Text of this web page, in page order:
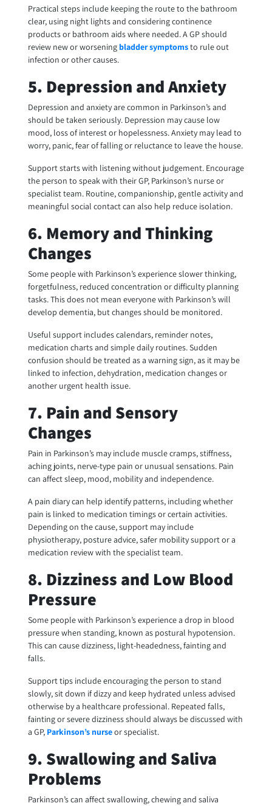
Practical steps include keeping the route to the bathroom
clear, using night lights and considering continence
products or bathroom aids where needed. A GP should
review new or worsening bladder symptomsto rule out
infection or other causes.
5. Depression and Anxiety
Depression and anxiety are common in Parkinson’s and
should be taken seriously. Depression may cause low
mood, loss of interest or hopelessness. Anxiety may lead to
worry, panic, fear of falling or reluctance to leave the house.
Support starts with listening without judgement. Encourage
the person to speak with their GP, Parkinson’s nurse or
specialist team. Routine, companionship, gentle activity and
meaningful social contact can also help reduce isolation.
6. Memory and Thinking
Changes
Some people with Parkinson’s experience slower thinking,
forgetfulness, reduced concentration or difficulty planning
tasks. This does not mean everyone with Parkinson’s will
develop dementia, but changes should be monitored.
Useful support includes calendars, reminder notes,
medication charts and simple daily routines. Sudden
confusion should be treated as a warning sign, as it may be
linked to infection, dehydration, medication changes or
another urgent health issue.
7. Pain and Sensory
Changes
Pain in Parkinson’s may include muscle cramps, stiffness,
aching joints, nerve-type pain or unusual sensations. Pain
can affect sleep, mood, mobility and independence.
A pain diary can help identify patterns, including whether
pain is linked to medication timings or certain activities.
Depending on the cause, support may include
physiotherapy, posture advice, safer mobility support or a
medication review with the specialist team.
8. Dizziness and Low Blood
Pressure
Some people with Parkinson’s experience a drop in blood
pressure when standing, known as postural hypotension.
This can cause dizziness, light-headedness, fainting and
falls.
Support tips include encouraging the person to stand
slowly, sit down if dizzy and keep hydrated unless advised
otherwise by a healthcare professional. Repeated falls,
fainting or severe dizziness should always be discussed with
a GP, Parkinson’s nurseor specialist.
9. Swallowing and Saliva
Problems
Parkinson’s can affect swallowing, chewing and saliva